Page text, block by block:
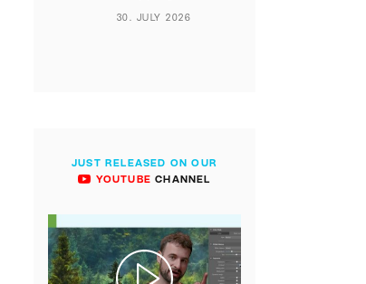
30. JULY 2026
JUST RELEASED ON OUR
YOUTUBE CHANNEL